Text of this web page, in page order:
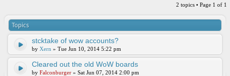
2 topics • Page 1 of 1
Topics
stcktake of wow accounts?
by Xern » Tue Jun 10, 2014 5:22 pm
Cleared out the old WoW boards
by Falconburger » Sat Jun 07, 2014 2:00 pm